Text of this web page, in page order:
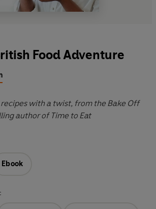
Food Adventure
with a twist, from the Bake Off
author of Time to Eat
Ebook